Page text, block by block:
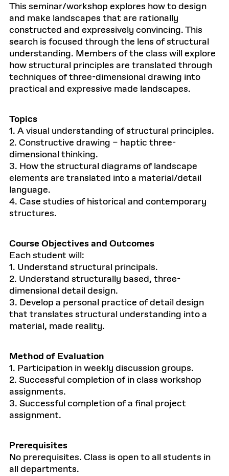
This seminar/workshop explores how to design
and make landscapes that are rationally
constructed and expressively convincing. This
search is focused through the lens of structural
understanding. Members of the class will explore
how structural principles are translated through
techniques of three-dimensional drawing into
practical and expressive made landscapes.
Topics
1. A visual understanding of structural principles.
2. Constructive drawing – haptic three-
dimensional thinking.
3. How the structural diagrams of landscape
elements are translated into a material/detail
language.
4. Case studies of historical and contemporary
structures.
Course Objectives and Outcomes
Each student will:
1. Understand structural principals.
2. Understand structurally based, three-
dimensional detail design.
3. Develop a personal practice of detail design
that translates structural understanding into a
material, made reality.
Method of Evaluation
1. Participation in weekly discussion groups.
2. Successful completion of in class workshop
assignments.
3. Successful completion of a final project
assignment.
Prerequisites
No prerequisites. Class is open to all students in
all departments.